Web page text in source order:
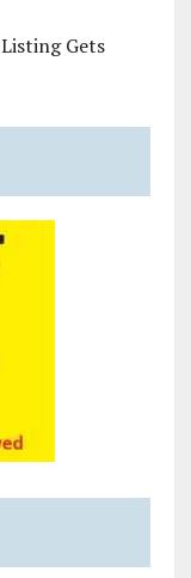
Gets